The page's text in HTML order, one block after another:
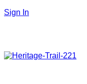
Sign In